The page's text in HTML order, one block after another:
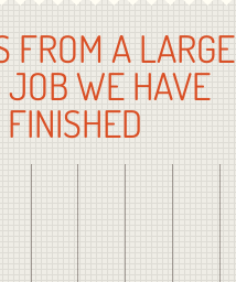
FROM A LARGE
WE HAVE